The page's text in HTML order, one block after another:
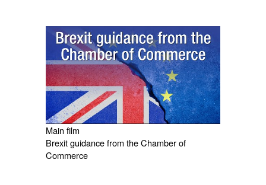
Main film
Brexit guidance from the Chamber of
Commerce